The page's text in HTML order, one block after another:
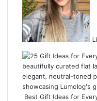
Best Gift Ideas for